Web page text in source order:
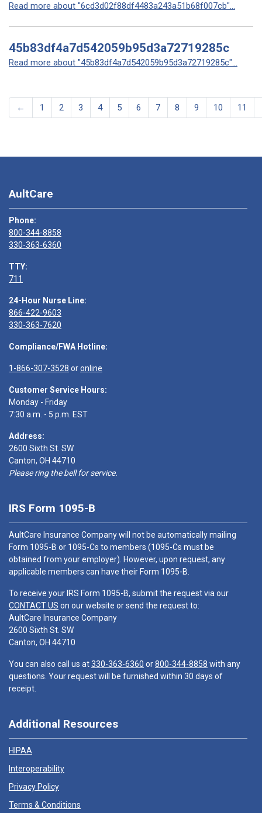
Read more about "6cd3d02f88df4483a243a51b68f007cb"...
45b83df4a7d542059b95d3a72719285c
Read more about "45b83df4a7d542059b95d3a72719285c"...
← 1 2 3 4 5 6 7 8 9 10 11
AultCare
Phone:
800-344-8858
330-363-6360
TTY:
711
24-Hour Nurse Line:
866-422-9603
330-363-7620
Compliance/FWA Hotline:
1-866-307-3528 oronline
Customer Service Hours:
Monday - Friday
7:30 a.m. - 5 p.m. EST
Address:
2600 Sixth St. SW
Canton, OH 44710
Please ring the bell for service.
IRS Form 1095-B
AultCare Insurance Company will not be automatically mailing
Form 1095-B or 1095-Cs to members (1095-Cs must be
obtained from your employer). However, upon request, any
applicable members can have their Form 1095-B.
To receive your IRS Form 1095-B, submit the request via our
CONTACT US on our website or send the request to:
AultCare Insurance Company
2600 Sixth St. SW
Canton, OH 44710
You can also call us at330-363-6360 or800-344-8858 with any
questions. Your request will be furnished within 30 days of
receipt.
Additional Resources
HIPAA
Interoperability
Privacy Policy
Terms & Conditions